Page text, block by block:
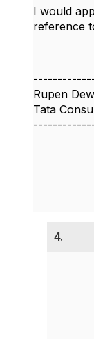
I would
reference
Rupen
Tata
4.